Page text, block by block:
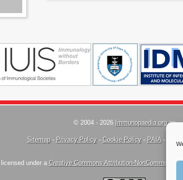
© 2004 - 2026 Immunopaedia.org.za
Sitemap- Privacy Policy- Cookie Policy- PAIA-
under a Creative Commons Attribution-